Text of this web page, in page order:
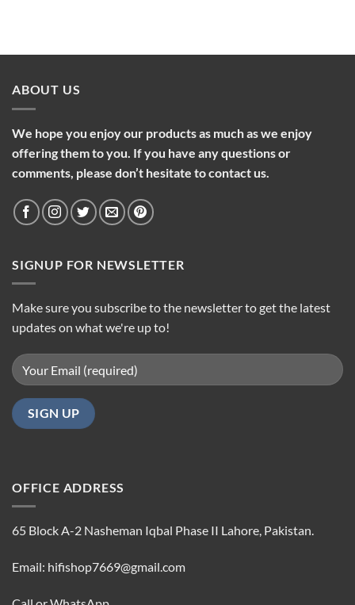
ABOUT US
We hope you enjoy our products as much as we enjoy
offering them to you. If you have any questions or
comments, please don’t hesitate to contact us.
SIGNUP FOR NEWSLETTER
Make sure you subscribe to the newsletter to get the latest
updates on what we're up to!
OFFICE ADDRESS
65 Block A-2 Nasheman Iqbal Phase II Lahore, Pakistan.
Email: hifishop7669@gmail.com